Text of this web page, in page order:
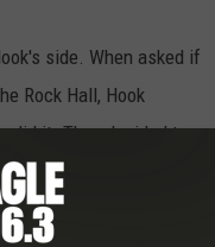
side. When asked if
Rock Hall, Hook
did it. They decided to